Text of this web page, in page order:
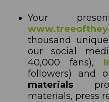
Your
thousand
our social
40,000 fans),
followers) and
materials
materials, press